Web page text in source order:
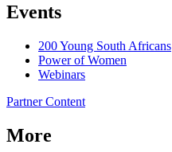
Events
200 Young South Africans
Power of Women
Webinars
Partner Content
More